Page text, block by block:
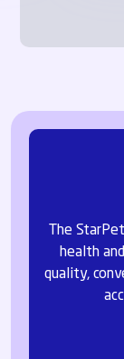
The
health
quality,